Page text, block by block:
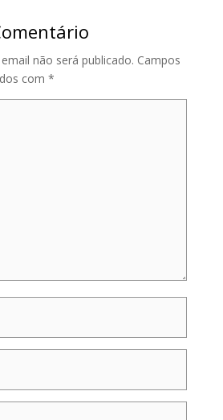
não será publicado. Campos
com *